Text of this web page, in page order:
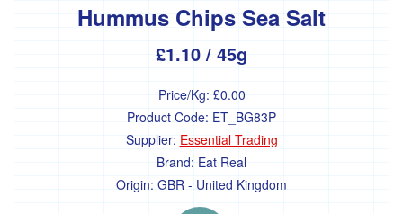
Hummus Chips Sea Salt
£1.10/ 45g
Price/Kg: £0.00
Product Code: ET_BG83P
Supplier: Essential Trading
Brand: Eat Real
Origin: GBR - United Kingdom